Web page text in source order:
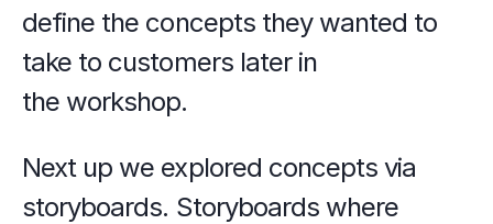
define the concepts they wanted to
take to customers later in
the workshop.
Next up we explored concepts via
storyboards. Storyboards where